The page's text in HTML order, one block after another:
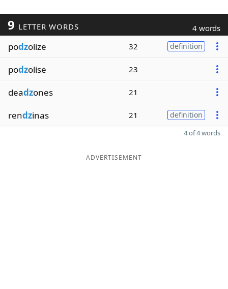
9 LETTER WORDS 4 words
podzolize 32 definition
podzolise 23
deadzones 21
rendzinas 21 definition
4 of 4 words
ADVERTISEMENT